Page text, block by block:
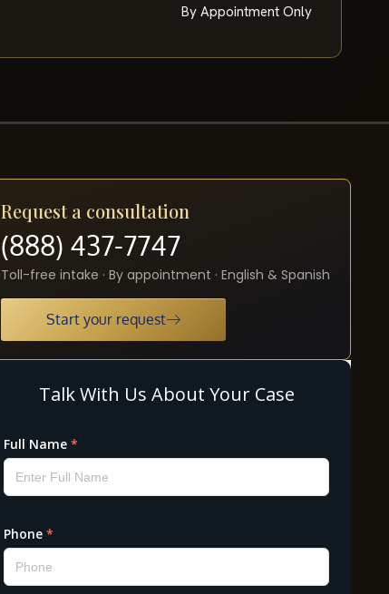
By Appointment Only
Request a consultation
(888) 437-7747
Toll-free intake · By appointment · English & Spanish
Start your request